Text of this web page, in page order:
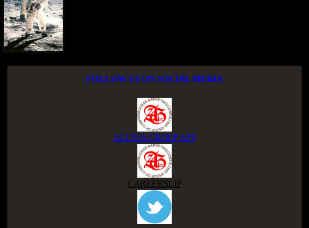
FOLLOW US ON SOCIAL MEDIA
ACCESS GROUP APP
CAREERSLIP